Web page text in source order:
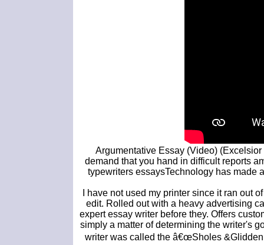
Argumentative Essay (Video)
demand that you hand in difficult reports
typewriters essaysTechnology has made
I have not used my printer since it ran out
edit. Rolled out with a heavy advertising
expert essay writer before they. Offers
simply a matter of determining the writer's
writer was called the â€œSholes &Glidden